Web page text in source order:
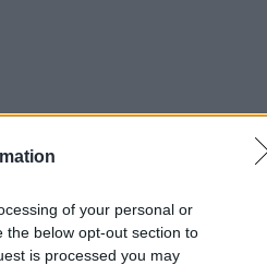
of your personal or
the below opt-out section to
is processed you may